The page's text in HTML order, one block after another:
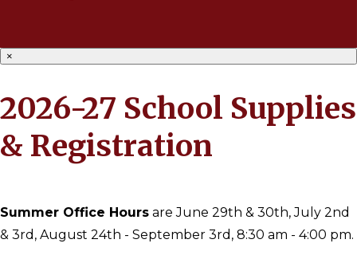
×
2026-27 School Supplies
& Registration
Summer Office Hours are June 29th & 30th, July 2nd
& 3rd, August 24th - September 3rd, 8:30 am - 4:00 pm.